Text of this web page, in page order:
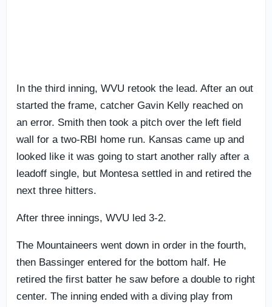
In the third inning, WVU retook the lead. After an out
started the frame, catcher Gavin Kelly reached on
an error. Smith then took a pitch over the left field
wall for a two-RBI home run. Kansas came up and
looked like it was going to start another rally after a
leadoff single, but Montesa settled in and retired the
next three hitters.
After three innings, WVU led 3-2.
The Mountaineers went down in order in the fourth,
then Bassinger entered for the bottom half. He
retired the first batter he saw before a double to right
center. The inning ended with a diving play from